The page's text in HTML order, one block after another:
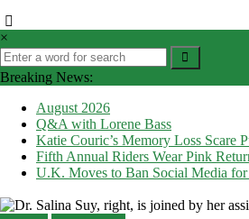
×
Breaking News:
August 2026
Q&A with Lorene Bass
Katie Couric’s Memory Loss Scare
Fifth Annual Riders Wear Pink
U.K. Moves to Ban Social Media